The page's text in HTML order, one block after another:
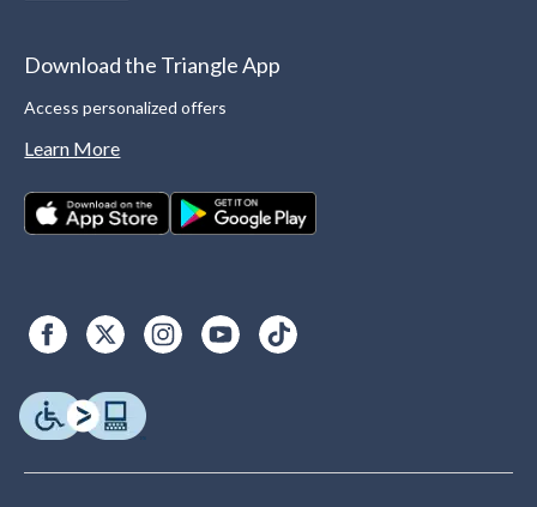
Download the Triangle App
Access personalized offers
Learn More